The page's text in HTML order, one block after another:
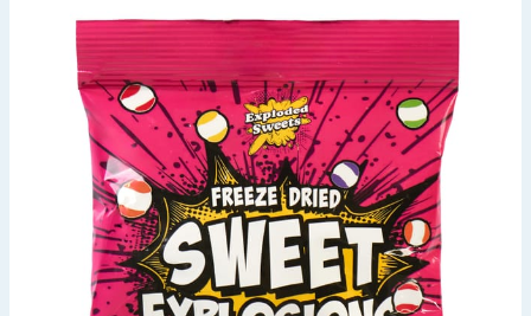
Hinch Farm
Hinch Home
Back To School
Summer Essentials